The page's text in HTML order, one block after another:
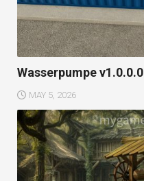
Wasserpumpe v1.0.0.0
MAY 5, 2026